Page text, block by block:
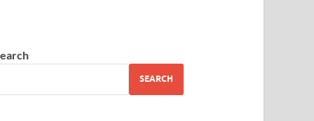
SEARCH